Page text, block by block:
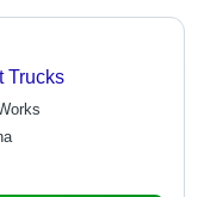
Trucks